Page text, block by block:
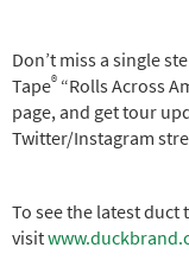
Don’t miss a single
Tape® “Rolls Across
page, and get tour
Twitter/Instagram
To see the latest
visit